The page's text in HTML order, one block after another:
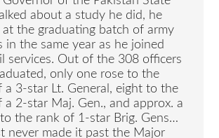
about a study he did, he
at the graduating batch of army
in the same year as he joined
services. Out of the 308 officers
only one rose to the
a 3-star Lt. General, eight to the
a 2-star Maj. Gen., and approx. a
the rank of 1-star Brig. Gens…
never made it past the Major